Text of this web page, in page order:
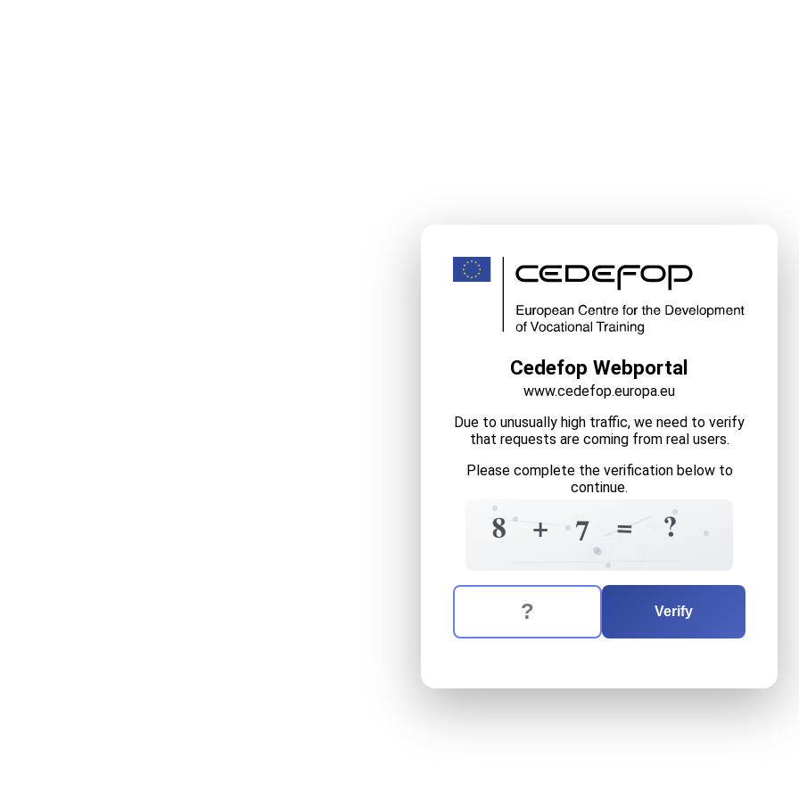
Cedefop Webportal
www.cedefop.europa.eu
Due to unusually high traffic, we need to verify
that requests are coming from real users.
Please complete the verification below to
continue.
8
4 6
+ 8
7 0= ?
?
The verification question is: equals
Enter the answer to the verification question
Verify